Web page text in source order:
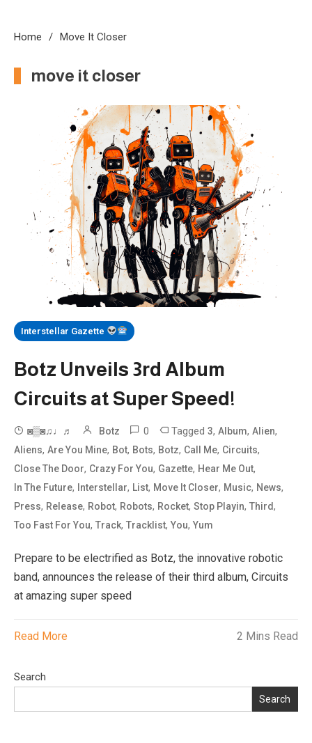
Home Move It Closer
move it closer
Interstellar Gazette
Botz Unveils 3rd Album
Circuits at Super Speed!
◙▒◙♫♩♬ Botz 0 Tagged3,Album,Alien,
Aliens,Are You Mine, Bot, Bots, Botz, Call Me, Circuits,
Close The Door, Crazy For You, Gazette, Hear Me Out,
In The Future, Interstellar, List, Move It Closer, Music, News,
Press, Release, Robot, Robots, Rocket,Stop Playin,Third,
Too Fast For You,Track,Tracklist,You,Yum
Prepare to be electrified as Botz, the innovative robotic
band, announces the release of their third album, Circuits
at amazing super speed
Read More 2 Mins Read
Search
Search